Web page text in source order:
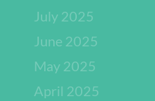
July 2025
June 2025
May 2025
April 2025